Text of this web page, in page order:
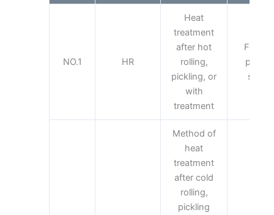
NO.1 HR
Heat
treatment
after hot
rolling,
pickling, or
with
treatment
For
Method of
heat
treatment
after cold
rolling,
pickling